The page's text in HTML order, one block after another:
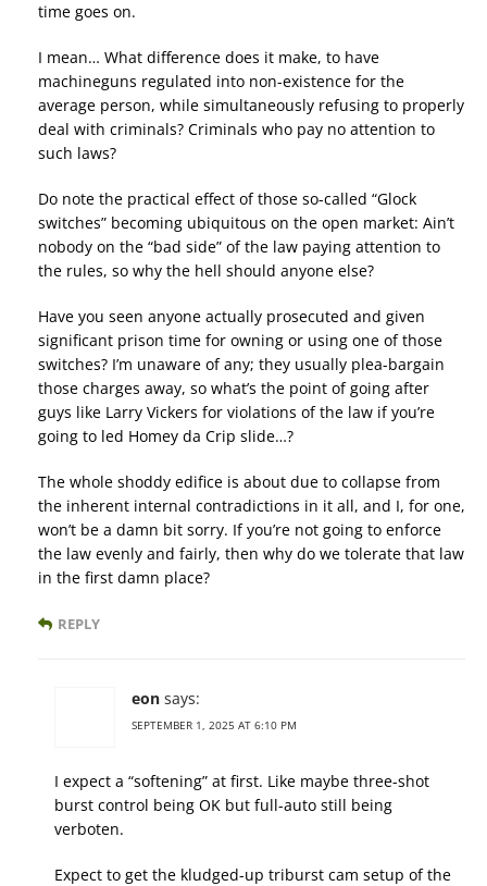
time goes on.
I mean… What difference does it make, to have
machineguns regulated into non-existence for the
average person, while simultaneously refusing to properly
deal with criminals? Criminals who pay no attention to
such laws?
Do note the practical effect of those so-called “Glock
switches” becoming ubiquitous on the open market: Ain’t
nobody on the “bad side” of the law paying attention to
the rules, so why the hell should anyone else?
Have you seen anyone actually prosecuted and given
significant prison time for owning or using one of those
switches? I’m unaware of any; they usually plea-bargain
those charges away, so what’s the point of going after
guys like Larry Vickers for violations of the law if you’re
going to led Homey da Crip slide…?
The whole shoddy edifice is about due to collapse from
the inherent internal contradictions in it all, and I, for one,
won’t be a damn bit sorry. If you’re not going to enforce
the law evenly and fairly, then why do we tolerate that law
in the first damn place?
REPLY
eon says:
SEPTEMBER 1, 2025 AT 6:10 PM
I expect a “softening” at first. Like maybe three-shot
burst control being OK but full-auto still being
verboten.
Expect to get the kludged-up triburst cam setup of the